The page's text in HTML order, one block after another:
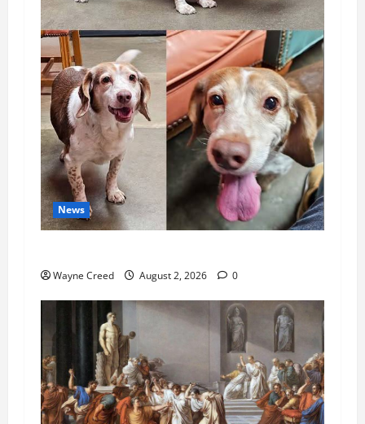
News
Wayne Creed August 2, 2026 0